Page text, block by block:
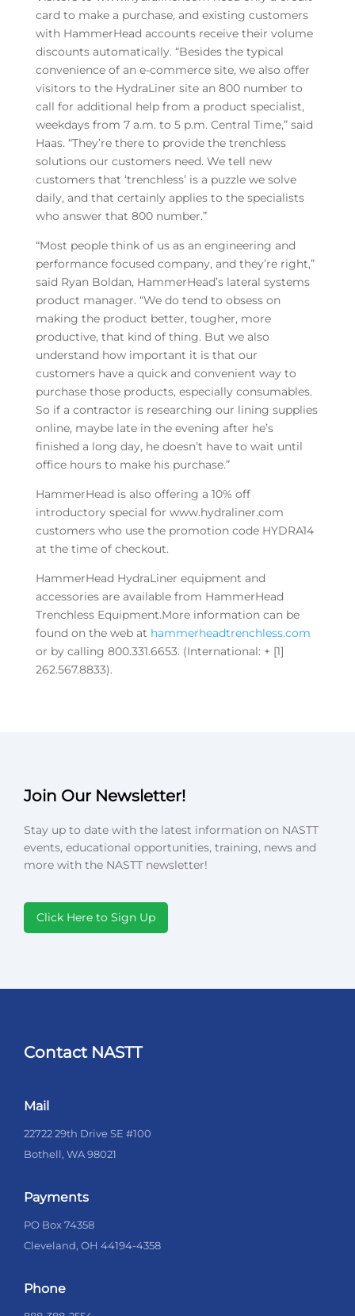
card to make a purchase, and existing customers
with HammerHead accounts receive their volume
discounts automatically. “Besides the typical
convenience of an e-commerce site, we also offer
visitors to the HydraLiner site an 800 number to
call for additional help from a product specialist,
weekdays from 7 a.m. to 5 p.m. Central Time,” said
Haas. “They’re there to provide the trenchless
solutions our customers need. We tell new
customers that ‘trenchless’ is a puzzle we solve
daily, and that certainly applies to the specialists
who answer that 800 number.”
“Most people think of us as an engineering and
performance focused company, and they’re right,”
said Ryan Boldan, HammerHead’s lateral systems
product manager. “We do tend to obsess on
making the product better, tougher, more
productive, that kind of thing. But we also
understand how important it is that our
customers have a quick and convenient way to
purchase those products, especially consumables.
So if a contractor is researching our lining supplies
online, maybe late in the evening after he’s
finished a long day, he doesn’t have to wait until
office hours to make his purchase.”
HammerHead is also offering a 10% off
introductory special for www.hydraliner.com
customers who use the promotion code HYDRA14
at the time of checkout.
HammerHead HydraLiner equipment and
accessories are available from HammerHead
Trenchless Equipment.More information can be
found on the web at hammerheadtrenchless.com
or by calling 800.331.6653. (International: + [1]
262.567.8833).
Join Our Newsletter!
Stay up to date with the latest information on NASTT
events, educational opportunities, training, news and
more with the NASTT newsletter!
Click Here to Sign Up
Contact NASTT
Mail
22722 29th Drive SE #100
Bothell, WA 98021
Payments
PO Box 74358
Cleveland, OH 44194-4358
Phone